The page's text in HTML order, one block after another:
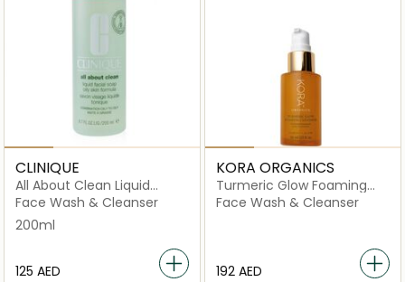
CLINIQUE
All About Clean Liquid
Facial Soap Oily Skin
Face Wash & Cleanser
200ml
⁦125⁩ AED
KORA ORGANICS
Turmeric Glow Foaming
Cleanser
Face Wash & Cleanser
⁦192⁩ AED